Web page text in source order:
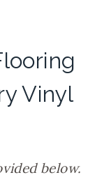
Vinyl
below.